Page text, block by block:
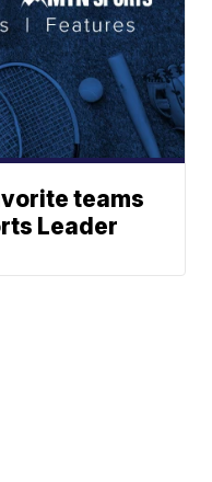
teams
Leader